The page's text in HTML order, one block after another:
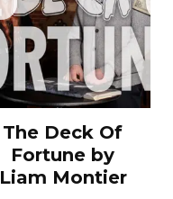
The Deck Of
Fortune by
Liam Montier